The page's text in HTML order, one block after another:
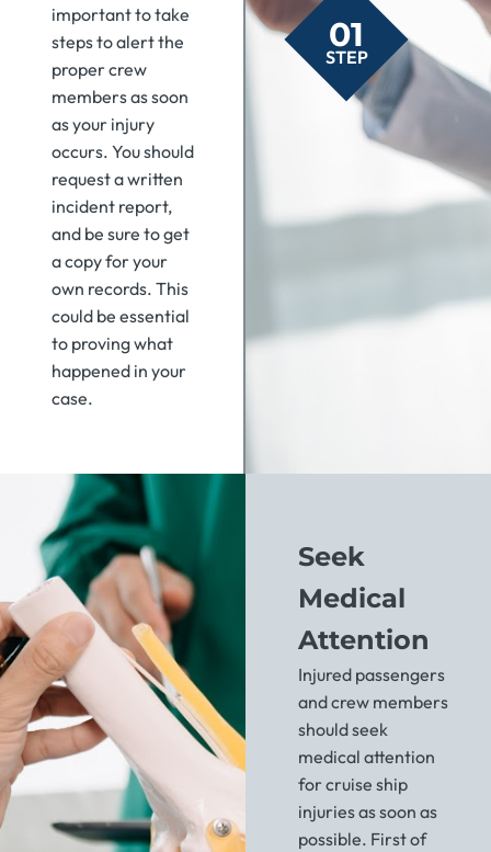
important to take
steps to alert the
proper crew
members as soon
as your injury
occurs. You should
request a written
incident report,
and be sure to get
a copy for your
own records. This
could be essential
to proving what
happened in your
case.
01
STEP
Seek
Medical
Attention
Injured passengers
and crew members
should seek
medical attention
for cruise ship
injuries as soon as
possible. First of